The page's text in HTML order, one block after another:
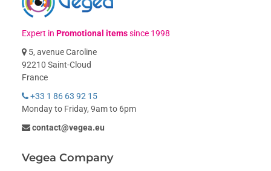
Expert inPromotional itemssince 1998
5, avenue Caroline
92210 Saint-Cloud
France
+33 1 86 63 92 15
Monday to Friday, 9am to 6pm
contact@vegea.eu
Vegea Company